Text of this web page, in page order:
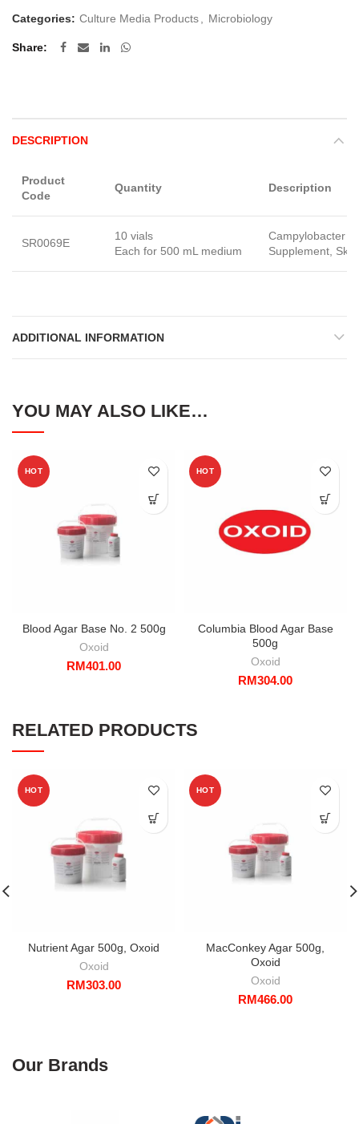
Categories: Culture Media Products Microbiology
Share
DESCRIPTION
Product
Code
Quantity Description
SR0069E
10 vials
Each for 500 mL medium
Campylobacter
Supplement,
ADDITIONAL INFORMATION
YOU MAY ALSO LIKE…
HOT
Blood Agar Base No. 2 500g
Oxoid
RM401.00
HOT
Columbia Blood Agar Base
500g
Oxoid
RM304.00
RELATED PRODUCTS
HOT
Nutrient Agar 500g, Oxoid
Oxoid
RM303.00
HOT
MacConkey Agar 500g,
Oxoid
Oxoid
RM466.00
Our Brands